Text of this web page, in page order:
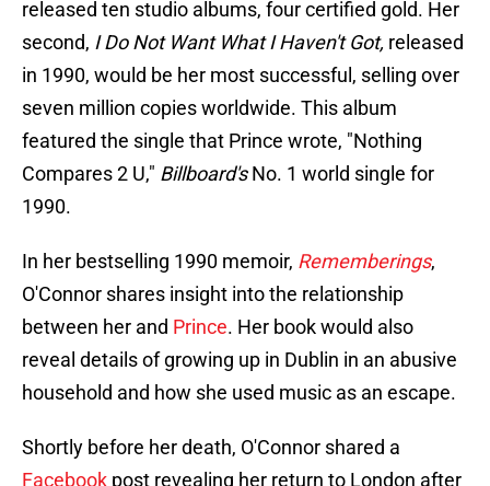
released ten studio albums, four certified gold. Her
second, I Do Not Want What I Haven't Got, released
in 1990, would be her most successful, selling over
seven million copies worldwide. This album
featured the single that Prince wrote, "Nothing
Compares 2 U," Billboard'sNo. 1 world single for
1990.
In her bestselling 1990 memoir, Rememberings,
O'Connor shares insight into the relationship
between her and Prince. Her book would also
reveal details of growing up in Dublin in an abusive
household and how she used music as an escape.
Shortly before her death, O'Connor shared a
Facebook post revealing her return to London after